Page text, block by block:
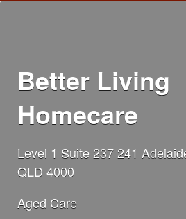
Better Living
Homecare
Level 1 Suite 237 241
QLD 4000
Aged Care